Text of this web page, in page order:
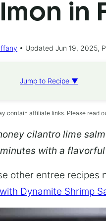
in
Updated Jun 19, 2025,
Jump to Recipe ▼
contain affiliate links. Please read
cilantro lime
with a
other entree recipes
Dynamite Shrimp